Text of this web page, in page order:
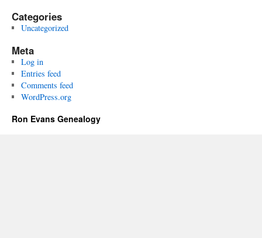
Categories
Uncategorized
Meta
Log in
Entries feed
Comments feed
WordPress.org
Ron Evans Genealogy